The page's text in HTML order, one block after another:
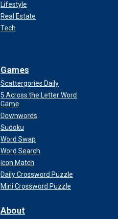
Lifestyle
Real Estate
Tech
Games
Scattergories Daily
5 Across the Letter Word
Game
Downwords
Sudoku
Word Swap
Word Search
Icon Match
Daily Crossword Puzzle
Mini Crossword Puzzle
About